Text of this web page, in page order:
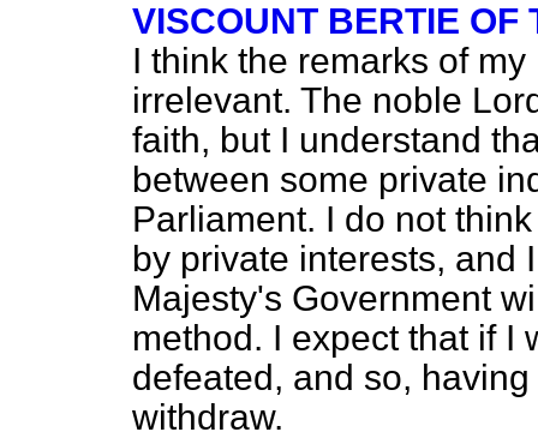
VISCOUNT BERTIE OF
I think the remarks of
irrelevant. The noble
faith, but I understand
between some private
Parliament. I do not
by private interests, and
Majesty's Government
method. I expect that if I
defeated, and so,
withdraw.